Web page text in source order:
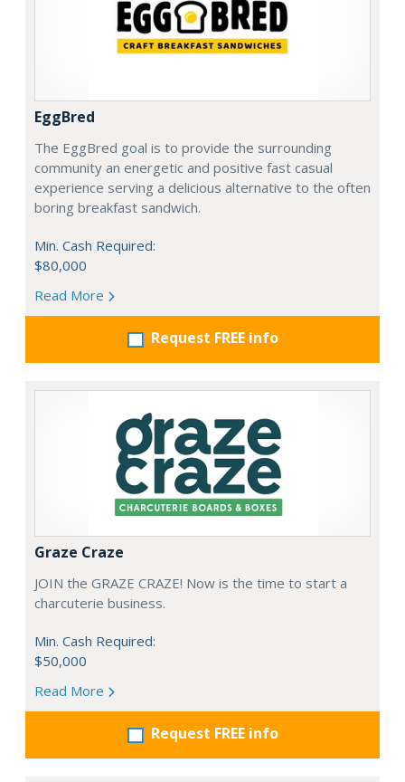
EggBred
The EggBred goal is to provide the surrounding
community an energetic and positive fast casual
experience serving a delicious alternative to the often
boring breakfast sandwich.
Min. Cash Required:
$80,000
Read More
Request FREE info
Graze Craze
JOIN the GRAZE CRAZE! Now is the time to start a
charcuterie business.
Min. Cash Required:
$50,000
Read More
Request FREE info